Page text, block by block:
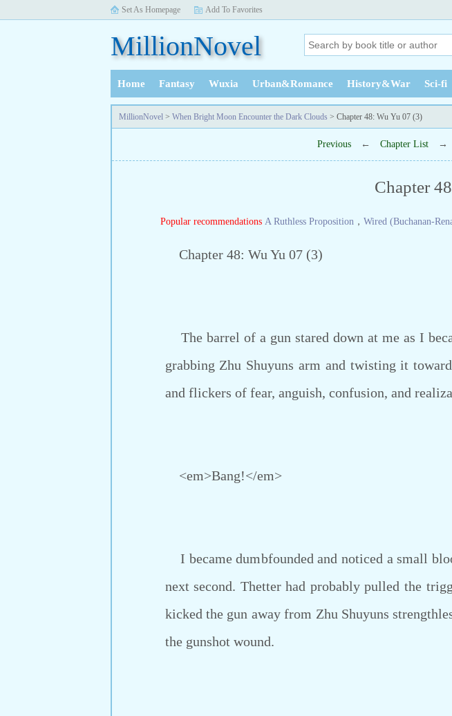
Set As Homepage Add To Favorites
MillionNovel
Home Fantasy Wuxia Urban&Romance History&War Sci-fi
History
MillionNovel > When Bright Moon Encounter the Dark Clouds > Chapter 48: Wu Yu 07 (3)
Previous ← Chapter List →
Chapter
Popular recommendations A Ruthless Proposition ， Wired (Buchanan-
Chapter 48: Wu Yu 07 (3)
The barrel of a gun stared down at me as I
grabbing Zhu Shuyuns arm and twisting it
and flickers of fear, anguish, confusion, and
<em>Bang!</em>
I became dumbfounded and noticed a small
next second. Thetter had probably pulled the
kicked the gun away from Zhu Shuyuns
the gunshot wound.